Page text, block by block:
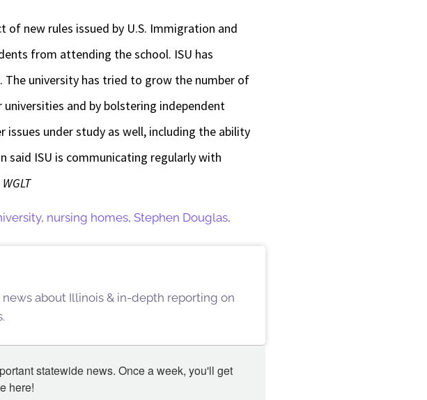
new rules issued by U.S. Immigration and
from attending the school. ISU has
university has tried to grow the number of
and by bolstering independent
under study as well, including the ability
ISU is communicating regularly with
, nursing homes, Stephen Douglas,
about Illinois & in-depth reporting on
statewide news. Once a week, you'll get
here!